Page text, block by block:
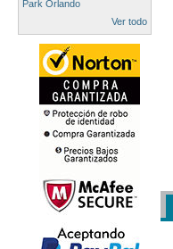
Park Orlando
Ver todo